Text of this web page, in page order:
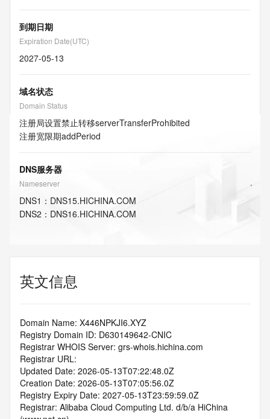
到期日期
Expiration Date(UTC)
2027-05-13
域名状态
Domain Status
注册局设置禁止转移serverTransferProhibited
注册宽限期addPeriod
DNS服务器
Nameserver
DNS1 ： DNS15.HICHINA.COM
DNS2 ： DNS16.HICHINA.COM
英文信息
Domain Name: X446NPKJI6.XYZ
Registry Domain ID: D630149642-CNIC
Registrar WHOIS Server: grs-whois.hichina.com
Registrar URL:
Updated Date: 2026-05-13T07:22:48.0Z
Creation Date: 2026-05-13T07:05:56.0Z
Registry Expiry Date: 2027-05-13T23:59:59.0Z
Registrar: Alibaba Cloud Computing Ltd. d/b/a HiChina